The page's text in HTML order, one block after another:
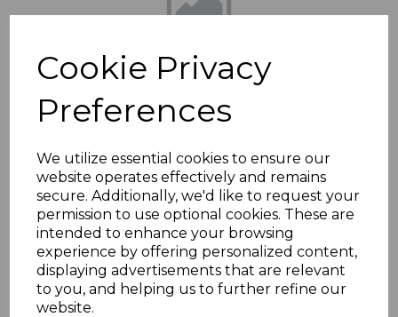
Cookie Privacy
Preferences
We utilize essential cookies to ensure our
website operates effectively and remains
secure. Additionally, we'd like to request your
permission to use optional cookies. These are
intended to enhance your browsing
experience by offering personalized content,
displaying advertisements that are relevant
to you, and helping us to further refine our
website.
Previous
Set of 4 Reactive
Glaze Mugs
BO867031WHT
B&O